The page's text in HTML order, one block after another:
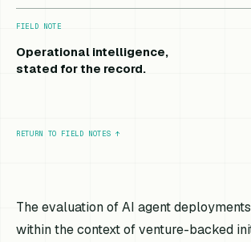
FIELD NOTE
Operational intelligence,
stated for the record.
RETURN TO FIELD NOTES ↑
The evaluation of AI agent
within the context of venture-backed